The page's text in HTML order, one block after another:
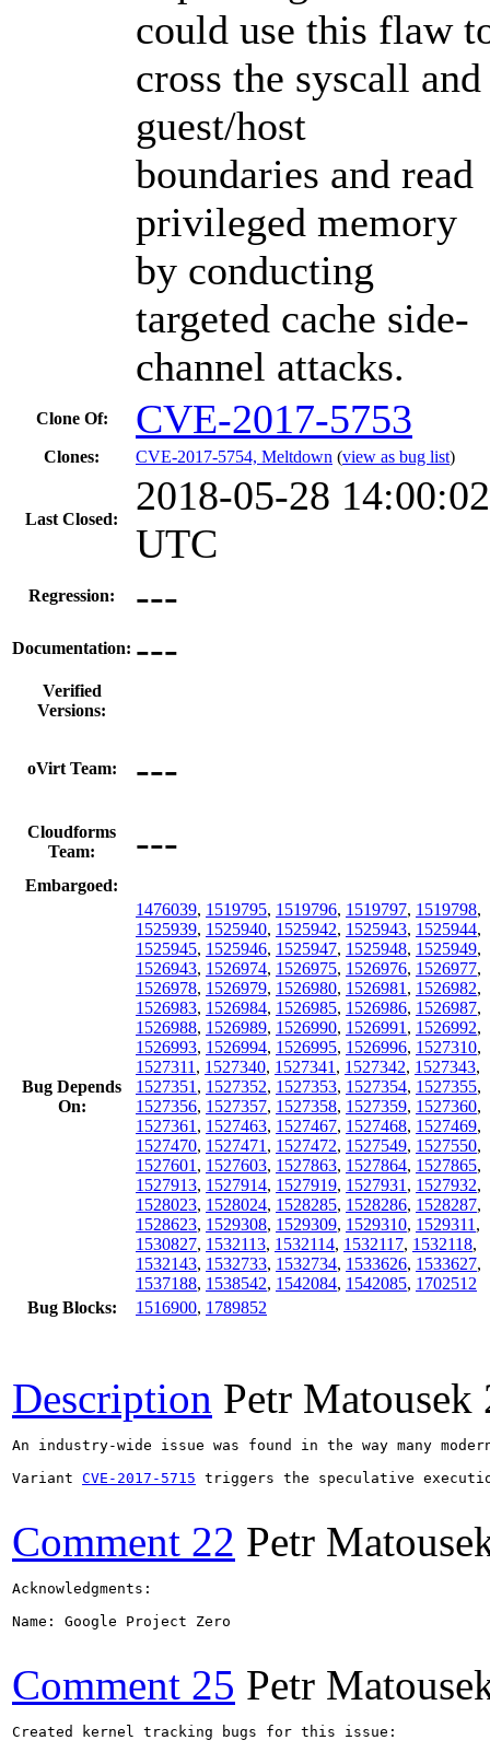
could use this flaw
cross the syscall and
guest/host
boundaries and read
privileged memory
by conducting
targeted cache side-
channel attacks.
Clone Of: CVE-2017-5753
Clones: CVE-2017-5754, Meltdown (view as bug list)
Last Closed:
2018-05-28 14:00:02
UTC
Regression: ---
Documentation: ---
Verified
Versions:
oVirt Team: ---
Cloudforms
Team:
---
Embargoed:
Bug Depends
On:
1476039, 1519795, 1519796, 1519797, 1519798,
1525939, 1525940, 1525942, 1525943, 1525944,
1525945, 1525946, 1525947, 1525948, 1525949,
1526943, 1526974, 1526975, 1526976, 1526977,
1526978, 1526979, 1526980, 1526981 , 1526982,
1526983, 1526984, 1526985, 1526986, 1526987,
1526988, 1526989, 1526990, 1526991 , 1526992,
1526993, 1526994, 1526995, 1526996, 1527310,
1527311 , 1527340, 1527341 , 1527342, 1527343,
1527351 , 1527352, 1527353, 1527354, 1527355,
1527356, 1527357, 1527358, 1527359, 1527360,
1527361 , 1527463, 1527467, 1527468, 1527469,
1527470, 1527471 , 1527472, 1527549, 1527550,
1527601 , 1527603, 1527863, 1527864, 1527865,
1527913, 1527914, 1527919, 1527931 , 1527932,
1528023, 1528024, 1528285, 1528286, 1528287,
1528623, 1529308, 1529309, 1529310, 1529311 ,
1530827, 1532113, 1532114, 1532117, 1532118,
1532143, 1532733, 1532734, 1533626, 1533627,
1537188, 1538542, 1542084, 1542085, 1702512
Bug Blocks:
1516900, 1789852
Description Petr Matousek
An industry-wide issue was found in the way many
Variant CVE-2017-5715 triggers the speculative
Comment 22 Petr
Acknowledgments:
Name: Google Project Zero
Comment 25 Petr
Created kernel tracking bugs for this issue: